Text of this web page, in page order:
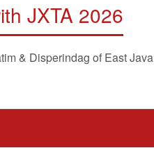
JXTA 2026
& Disperindag of East Java